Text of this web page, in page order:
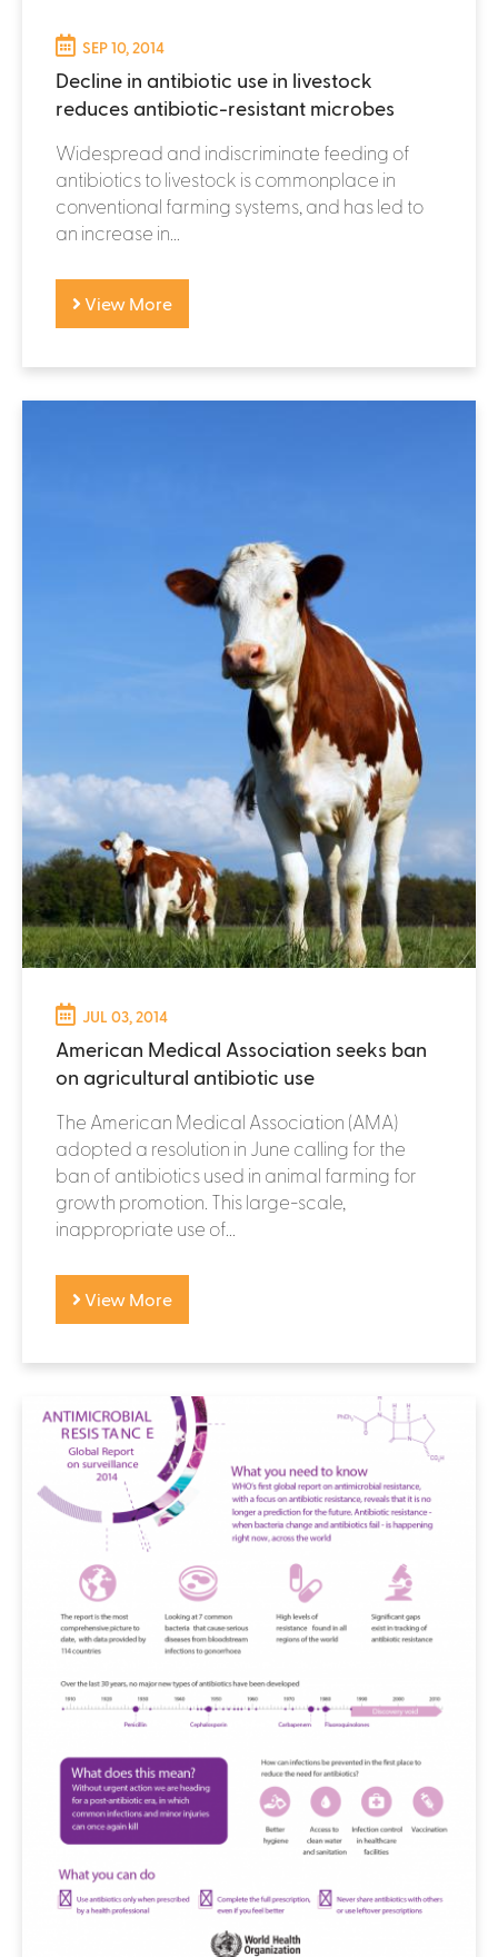
SEP 10, 2014
Decline in antibiotic use in livestock
reduces antibiotic-resistant microbes
Widespread and indiscriminate feeding of
antibiotics to livestock is commonplace in
conventional farming systems, and has led to
an increase in...
View More
JUL 03, 2014
American Medical Association seeks ban
on agricultural antibiotic use
The American Medical Association (AMA)
adopted a resolution in June calling for the
ban of antibiotics used in animal farming for
growth promotion. This large-scale,
inappropriate use of...
View More